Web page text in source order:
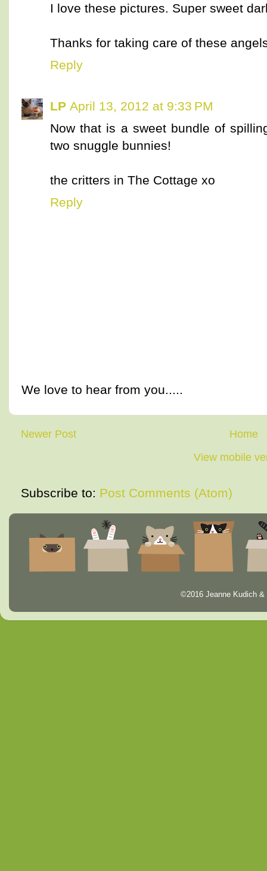
I love these pictures. Super sweet
Thanks for taking care of these
Reply
LP April 13, 2012 at 9:33 PM
Now that is a sweet bundle of
two snuggle bunnies!
the critters in The Cottage xo
Reply
We love to hear from you.....
Newer Post
Home
View mobile
Subscribe to: Post Comments (Atom)
©2016 Jeanne Kudich